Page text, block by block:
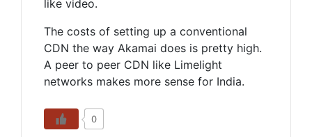
like video.
The costs of setting up a conventional
CDN the way Akamai does is pretty high.
A peer to peer CDN like Limelight
networks makes more sense for India.
0